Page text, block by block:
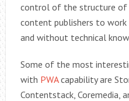
control of the structure of
content publishers to
and without technical
Some of the most
with PWAcapability are
Contentstack, Coremedia,